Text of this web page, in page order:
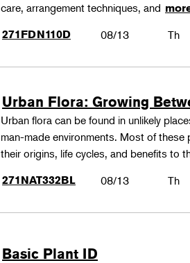
care, arrangement techniques, and
271FDN110D
08/13 Th
Urban Flora: Growing
Urban flora can be found in unlikely
man-made environments. Most of
their origins, life cycles, and benefits to
271NAT332BL
08/13 Th
Basic Plant ID